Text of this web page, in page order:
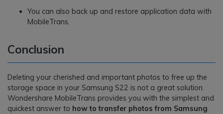
You can also back up and restore application data with
MobileTrans.
Conclusion
Deleting your cherished and important photos to free up the
storage space in your Samsung S22 is not a great solution.
Wondershare MobileTrans provides you with the simplest and
quickest answer to how to transfer photos from Samsung